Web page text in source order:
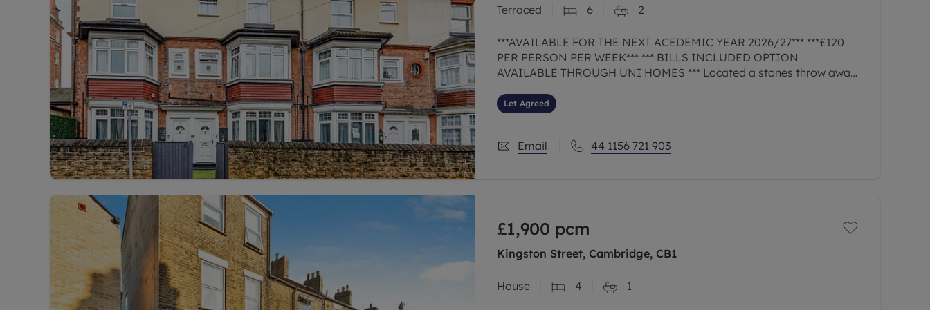
Rent Cover
Buy to let limited company formation
Terraced 6 2
***AVAILABLE FOR THE NEXT ACEDEMIC YEAR 2026/27*** ***£120
PER PERSON PER WEEK*** *** BILLS INCLUDED OPTION
AVAILABLE THROUGH UNI HOMES *** Located a stones throw away
Arboretum is this
Let Agreed
Email 44 1156 721 903
£1,900 pcm
Kingston Street, Cambridge, CB1
House 4 1